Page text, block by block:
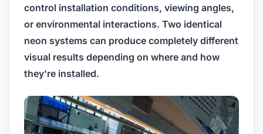
control installation conditions, viewing angles,
or environmental interactions. Two identical
neon systems can produce completely different
visual results depending on where and how
they're installed.